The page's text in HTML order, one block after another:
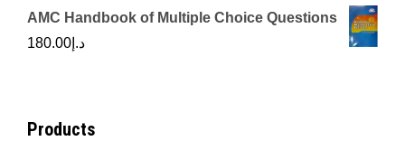
price
price
AMC Handbook of Multiple Choice Questions
د.إ 180.00
Products